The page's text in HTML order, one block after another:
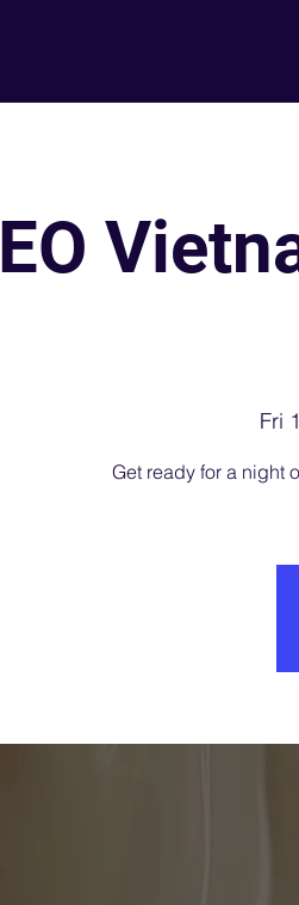
EO
Fri
Get ready for a night